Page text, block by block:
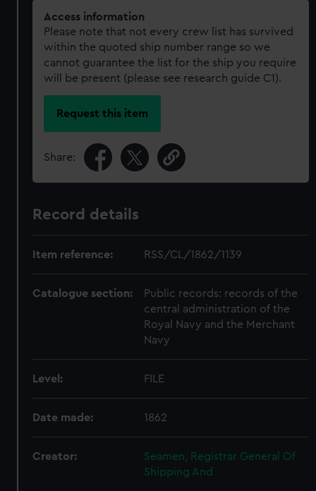
Access information
Please note that not every crew list has survived
within the quoted ship number range so we
cannot guarantee the list for the ship you require
will be present (please see research guide C1).
Request this item
Share:
Record details
Item reference: RSS/CL/1862/1139
Catalogue section:
Public records: records of the
central administration of the
Royal Navy and the Merchant
Navy
Level: FILE
Date made: 1862
Creator:
Seamen, Registrar General Of
Shipping And